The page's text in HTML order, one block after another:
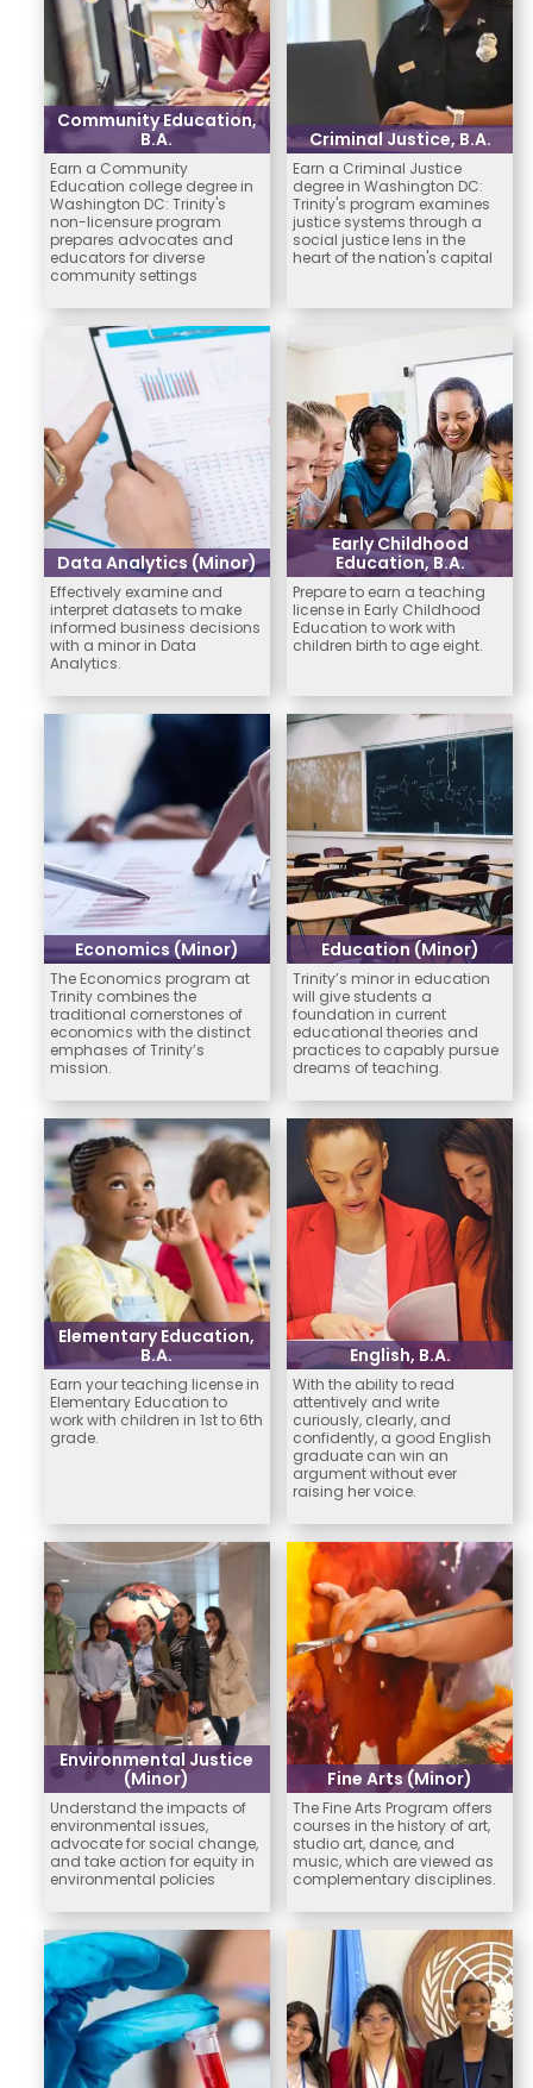
Community Education,
B.A.
Earn a Community
Education college degree in
Washington DC: Trinity's
non-licensure program
prepares advocates and
educators for diverse
community settings
Criminal Justice, B.A.
Earn a Criminal Justice
degree in Washington DC:
Trinity's program examines
justice systems through a
social justice lens in the
heart of the nation's capital
Data Analytics (Minor)
Effectively examine and
interpret datasets to make
informed business decisions
with a minor in Data
Analytics.
Early Childhood
Education, B.A.
Prepare to earn a teaching
license in Early Childhood
Education to work with
children birth to age eight.
Economics (Minor)
The Economics program at
Trinity combines the
traditional cornerstones of
economics with the distinct
emphases of Trinity’s
mission.
Education (Minor)
Trinity’s minor in education
will give students a
foundation in current
educational theories and
practices to capably pursue
dreams of teaching.
Elementary Education,
B.A.
Earn your teaching license in
Elementary Education to
work with children in 1st to 6th
grade.
English, B.A.
With the ability to read
attentively and write
curiously, clearly, and
confidently, a good English
graduate can win an
argument without ever
raising her voice.
Environmental Justice
(Minor)
Understand the impacts of
environmental issues,
advocate for social change,
and take action for equity in
environmental policies
Fine Arts (Minor)
The Fine Arts Program offers
courses in the history of art,
studio art, dance, and
music, which are viewed as
complementary disciplines.